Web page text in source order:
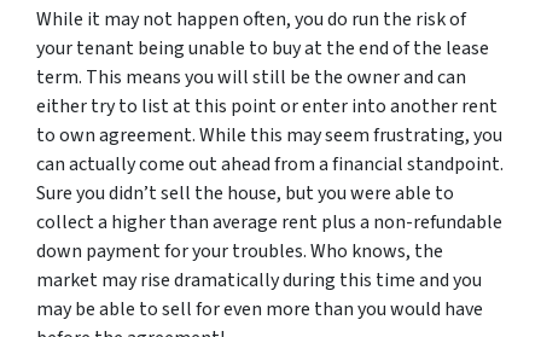
While it may not happen often, you do run the risk of
your tenant being unable to buy at the end of the lease
term. This means you will still be the owner and can
either try to list at this point or enter into another rent
to own agreement. While this may seem frustrating, you
can actually come out ahead from a financial standpoint.
Sure you didn’t sell the house, but you were able to
collect a higher than average rent plus a non-refundable
down payment for your troubles. Who knows, the
market may rise dramatically during this time and you
may be able to sell for even more than you would have